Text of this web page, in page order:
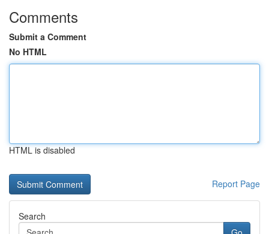
Comments
Submit a Comment
No HTML
HTML is disabled
Report Page
Search